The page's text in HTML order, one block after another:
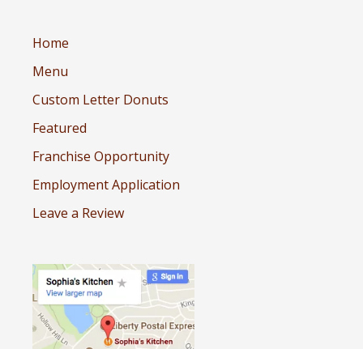
Home
Menu
Custom Letter Donuts
Featured
Franchise Opportunity
Employment Application
Leave a Review